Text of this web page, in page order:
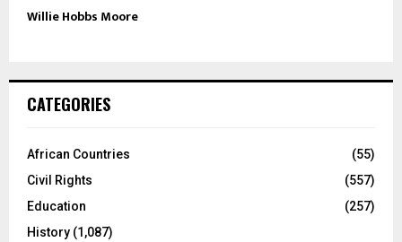
Willie Hobbs Moore
CATEGORIES
African Countries
(55)
Civil Rights
(557)
Education
(257)
History (1,087)